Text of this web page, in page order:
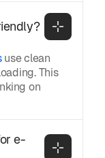
use clean
This
on
e-